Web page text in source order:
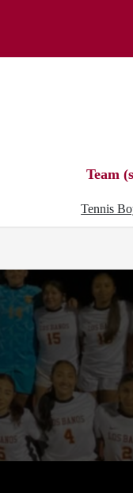
Team
Tennis